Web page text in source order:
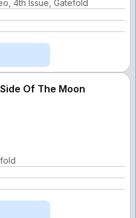
4th Issue, Gatefold
Of The Moon